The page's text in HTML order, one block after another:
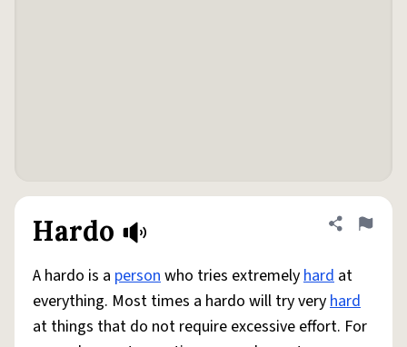
Hardo Share
Flag
A hardo is a personwho tries extremelyhard at
everything. Most times a hardo will try veryhard
at things that do not require excessive effort. For